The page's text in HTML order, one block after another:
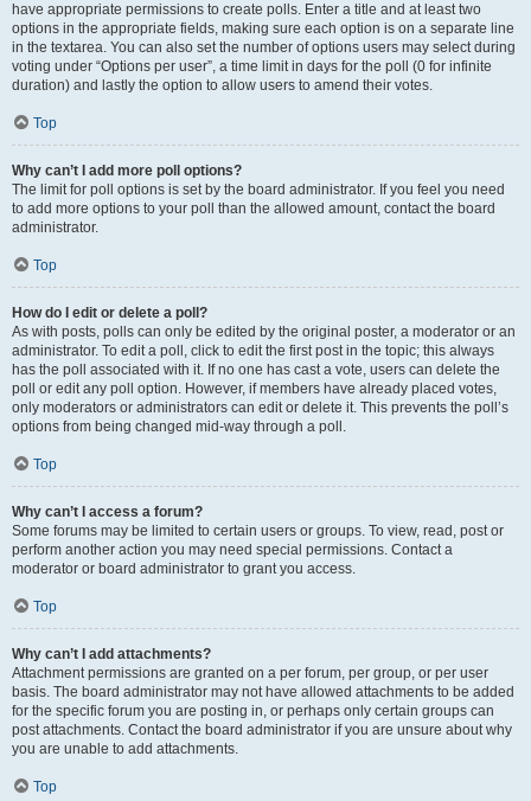
have appropriate permissions to create polls. Enter a title and at least two
options in the appropriate fields, making sure each option is on a separate line
in the textarea. You can also set the number of options users may select during
voting under “Options per user”, a time limit in days for the poll (0 for infinite
duration) and lastly the option to allow users to amend their votes.
Top
Why can’t I add more poll options?
The limit for poll options is set by the board administrator. If you feel you need
to add more options to your poll than the allowed amount, contact the board
administrator.
Top
How do I edit or delete a poll?
As with posts, polls can only be edited by the original poster, a moderator or an
administrator. To edit a poll, click to edit the first post in the topic; this always
has the poll associated with it. If no one has cast a vote, users can delete the
poll or edit any poll option. However, if members have already placed votes,
only moderators or administrators can edit or delete it. This prevents the poll’s
options from being changed mid-way through a poll.
Top
Why can’t I access a forum?
Some forums may be limited to certain users or groups. To view, read, post or
perform another action you may need special permissions. Contact a
moderator or board administrator to grant you access.
Top
Why can’t I add attachments?
Attachment permissions are granted on a per forum, per group, or per user
basis. The board administrator may not have allowed attachments to be added
for the specific forum you are posting in, or perhaps only certain groups can
post attachments. Contact the board administrator if you are unsure about why
you are unable to add attachments.
Top